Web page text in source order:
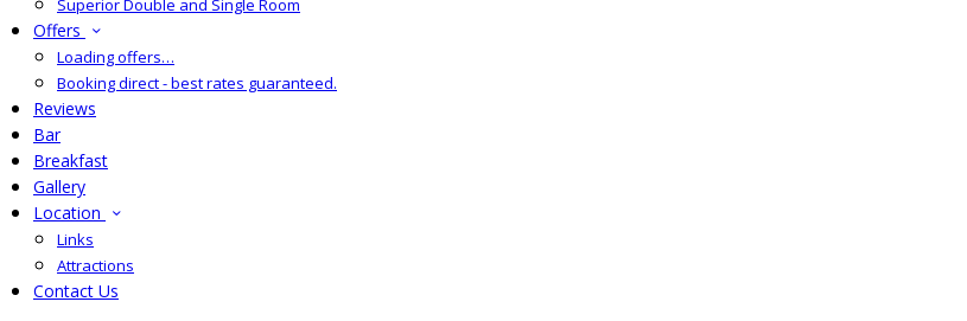
Superior Double and Single Room
Offers
Loading offers…
Booking direct - best rates guaranteed.
Reviews
Bar
Breakfast
Gallery
Location
Links
Attractions
Contact Us